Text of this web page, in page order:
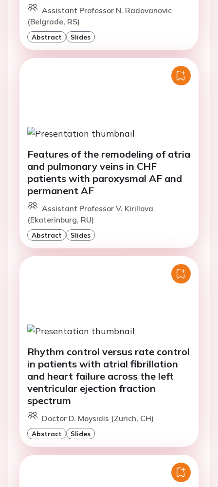
Assistant Professor N. Radovanovic
(Belgrade, RS)
Abstract Slides
Features of the remodeling of atria
and pulmonary veins in CHF
patients with paroxysmal AF and
permanent AF
Assistant Professor V. Kirillova
(Ekaterinburg, RU)
Abstract Slides
Rhythm control versus rate control
in patients with atrial fibrillation
and heart failure across the left
ventricular ejection fraction
spectrum
Doctor D. Moysidis (Zurich, CH)
Abstract Slides